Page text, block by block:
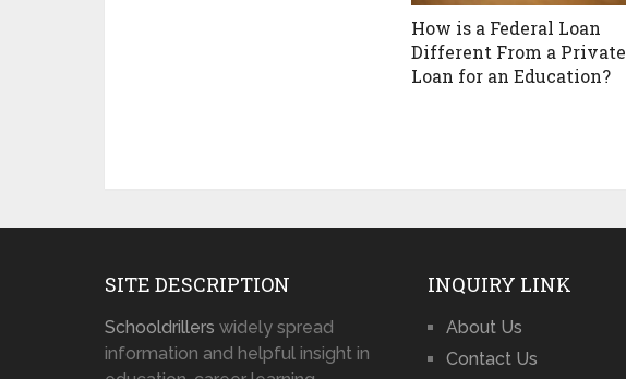
How is a Federal Loan
Different From a Private
Loan for an Education?
SITE DESCRIPTION
Schooldrillers widely spread
information and helpful insight in
INQUIRY LINK
About Us
Contact Us